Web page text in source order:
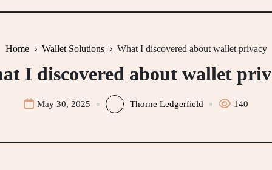
Home Wallet Solutions What I discovered about wallet privacy
I discovered about wallet
May 30, 2025 Thorne Ledgerfield 140